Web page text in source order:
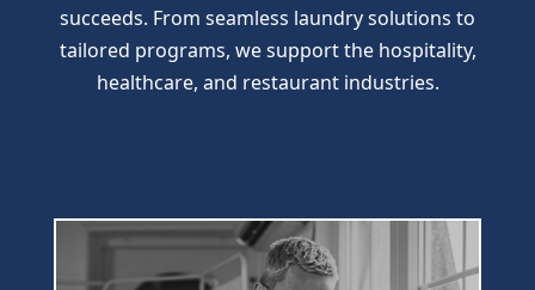
succeeds. From seamless laundry solutions to
tailored programs, we support the hospitality,
healthcare, and restaurant industries.